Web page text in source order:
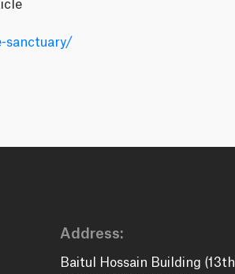
sanctuary/
Address:
Baitul Hossain Building (13th